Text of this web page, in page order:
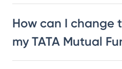
How can I change
my TATA Mutual